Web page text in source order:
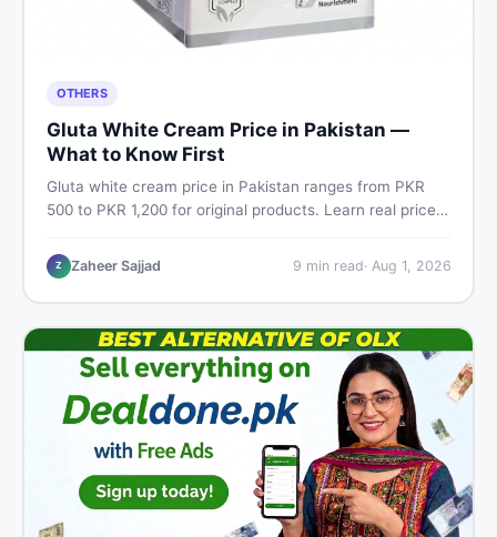
OTHERS
Gluta White Cream Price in Pakistan —
What to Know First
Gluta white cream price in Pakistan ranges from PKR
500 to PKR 1,200 for original products. Learn real prices,
works for Pakistani skin.
Z Zaheer Sajjad 9 min read· Aug 1, 2026